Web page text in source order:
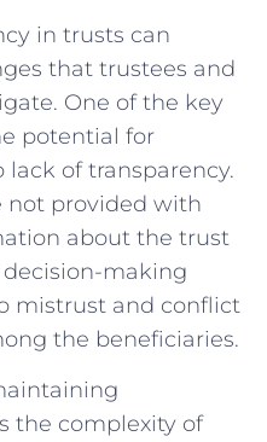
in trusts can
that​ trustees and
One ⁤of the key
⁢potential for
of transparency.
⁣not⁤ provided with
about the trust
decision-making
mistrust and conflict
the beneficiaries.
the complexity​ of